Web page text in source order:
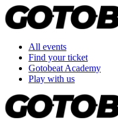
All events
Find your ticket
Gotobeat Academy
Play with us